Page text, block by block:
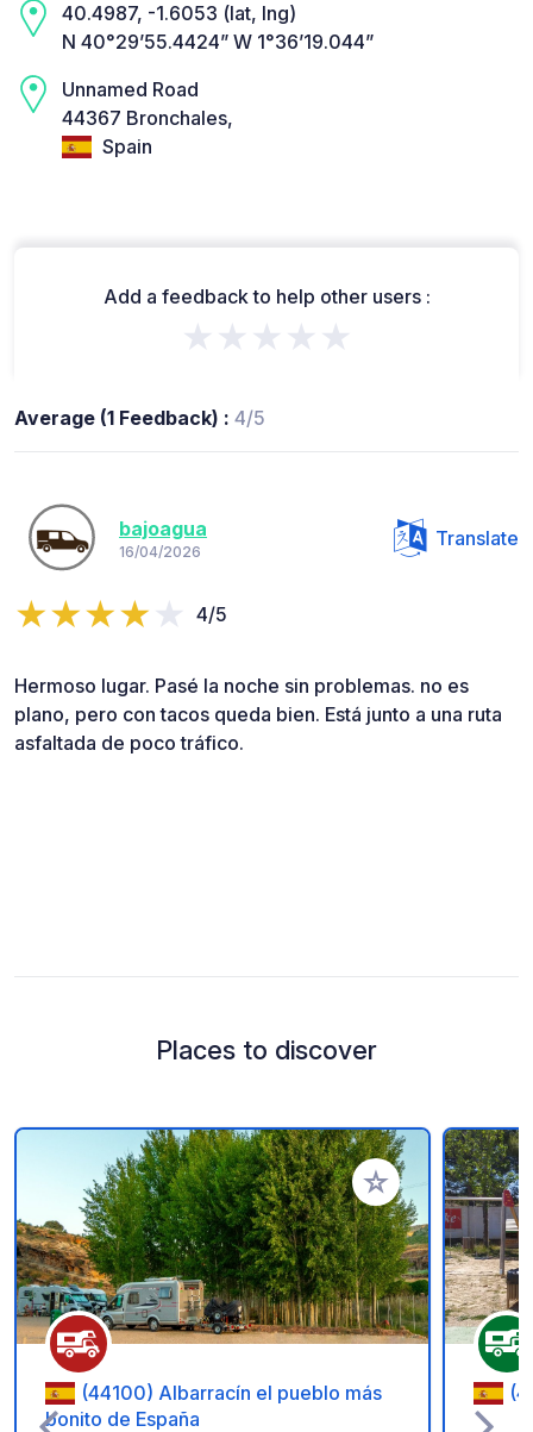
40.4987, -1.6053 (lat, lng)
N 40°29’55.4424” W 1°36’19.044”
Unnamed Road
44367 Bronchales,
Spain
Add a feedback to help other users :
★★★★★
Average (1 Feedback) : 4/5
bajoagua
16/04/2026
Translate
4/5
Hermoso lugar. Pasé la noche sin problemas. no es
plano, pero con tacos queda bien. Está junto a una ruta
asfaltada de poco tráfico.
Places to discover
Add to your
(44100) Albarracín el pueblo más
bonito de España